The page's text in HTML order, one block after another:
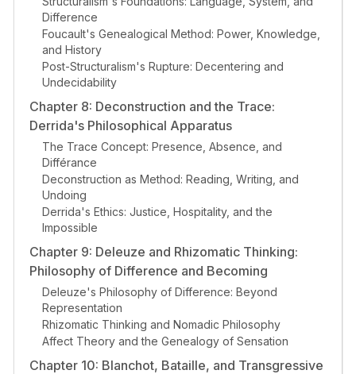
Difference
Foucault's Genealogical Method: Power, Knowledge,
and History
Post-Structuralism's Rupture: Decentering and
Undecidability
Chapter 8: Deconstruction and the Trace:
Derrida's Philosophical Apparatus
The Trace Concept: Presence, Absence, and
Différance
Deconstruction as Method: Reading, Writing, and
Undoing
Derrida's Ethics: Justice, Hospitality, and the
Impossible
Chapter 9: Deleuze and Rhizomatic Thinking:
Philosophy of Difference and Becoming
Deleuze's Philosophy of Difference: Beyond
Representation
Rhizomatic Thinking and Nomadic Philosophy
Affect Theory and the Genealogy of Sensation
Chapter 10: Blanchot, Bataille, and Transgressive